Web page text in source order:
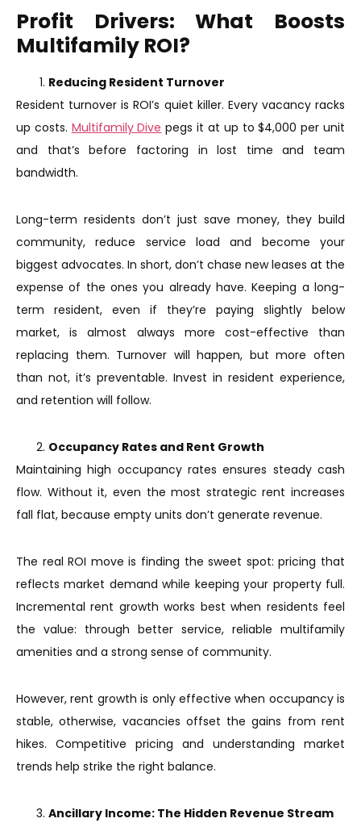
Profit Drivers: What Boosts
Multifamily ROI?
Reducing Resident Turnover
Resident turnover is ROI’s quiet killer. Every vacancy racks
up costs. Multifamily Dive pegs it at up to $4,000 per unit
and that’s before factoring in lost time and team
bandwidth.
Long-term residents don’t just save money, they build
community, reduce service load and become your
biggest advocates. In short, don’t chase new leases at the
expense of the ones you already have. Keeping a long-
term resident, even if they’re paying slightly below
market, is almost always more cost-effective than
replacing them. Turnover will happen, but more often
than not, it’s preventable. Invest in resident experience,
and retention will follow.
Occupancy Rates and Rent Growth
Maintaining high occupancy rates ensures steady cash
flow. Without it, even the most strategic rent increases
fall flat, because empty units don’t generate revenue.
The real ROI move is finding the sweet spot: pricing that
reflects market demand while keeping your property full.
Incremental rent growth works best when residents feel
the value: through better service, reliable multifamily
amenities and a strong sense of community.
However, rent growth is only effective when occupancy is
stable, otherwise, vacancies offset the gains from rent
hikes. Competitive pricing and understanding market
trends help strike the right balance.
Ancillary Income: The Hidden Revenue Stream